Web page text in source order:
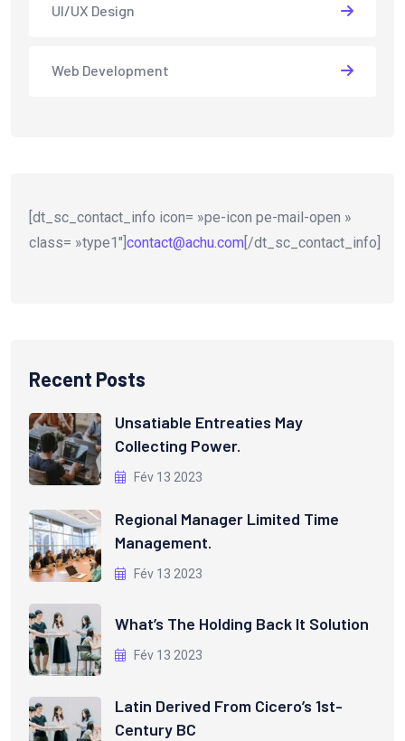
UI/UX Design
Web Development
[dt_sc_contact_info icon= »pe-icon pe-mail-open »
class= »type1″] contact@achu.com [/dt_sc_contact_info]
Recent Posts
Unsatiable Entreaties May
Collecting Power.
Fév 13 2023
Regional Manager Limited Time
Management.
Fév 13 2023
What’s The Holding Back It Solution
Fév 13 2023
Latin Derived From Cicero’s 1st-
Century BC